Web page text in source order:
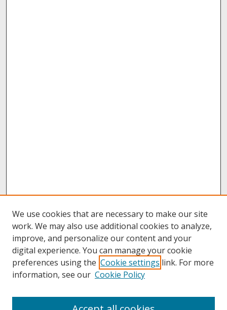
We use cookies that are necessary to make our site
work. We may also use additional cookies to analyze,
improve, and personalize our content and your
digital experience. You can manage your cookie
preferences using the Cookie settings link. For more
information, see our Cookie Policy